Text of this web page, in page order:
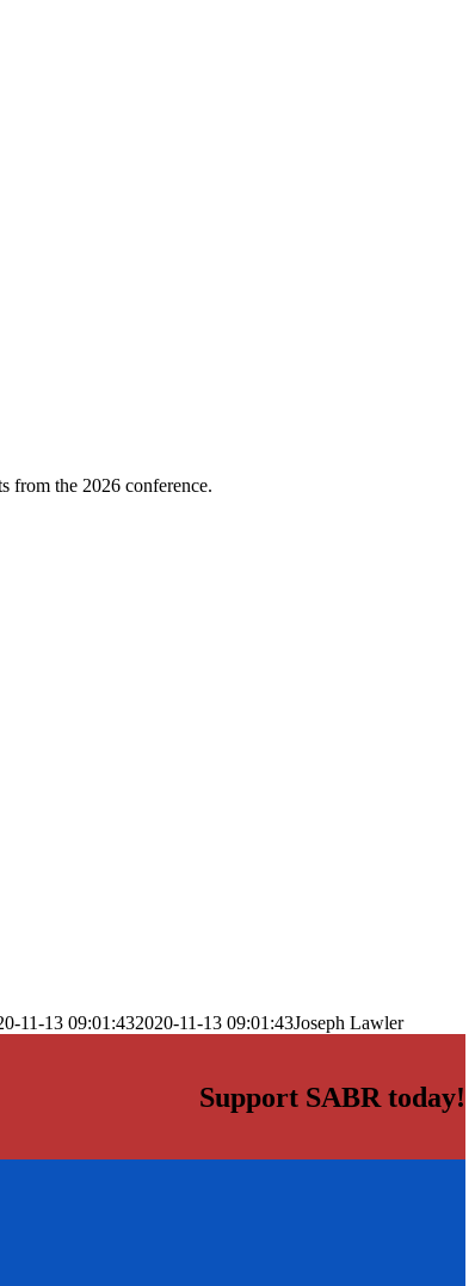
from the 2026 conference.
11-13 09:01:432020-11-13 09:01:43Joseph Lawler
Support SABR today!